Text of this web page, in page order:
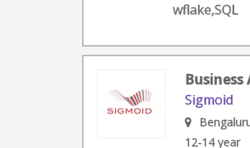
wflake,SQL
Sigmoid
12-14 year